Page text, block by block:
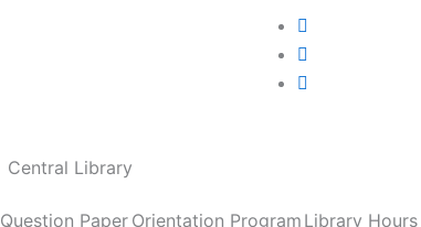
Central Library
Question Paper Orientation Program Library Hours